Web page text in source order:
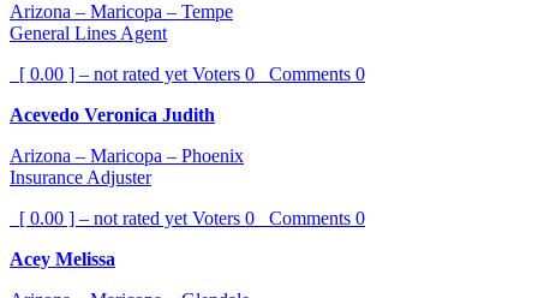
Arizona – Maricopa – Tempe
General Lines Agent
[ 0.00 ] – not rated yet Voters 0 Comments 0
Acevedo Veronica Judith
Arizona – Maricopa – Phoenix
Insurance Adjuster
[ 0.00 ] – not rated yet Voters 0 Comments 0
Acey Melissa